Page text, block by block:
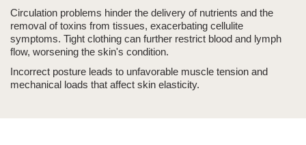
Circulation problems hinder the delivery of nutrients and the
removal of toxins from tissues, exacerbating cellulite
symptoms. Tight clothing can further restrict blood and lymph
flow, worsening the skin's condition.
Incorrect posture leads to unfavorable muscle tension and
mechanical loads that affect skin elasticity.